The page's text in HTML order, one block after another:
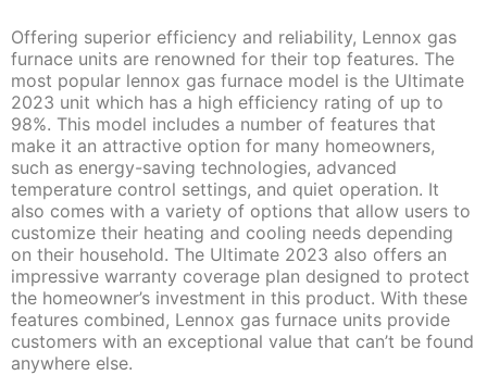
Offering superior efficiency and reliability, Lennox gas
furnace units are renowned for their top features. The
most popular lennox gas furnace model is the Ultimate
2023 unit which has a high efficiency rating of up to
98%. This model includes a number of features that
make it an attractive option for many homeowners,
such as energy-saving technologies, advanced
temperature control settings, and quiet operation. It
also comes with a variety of options that allow users to
customize their heating and cooling needs depending
on their household. The Ultimate 2023 also offers an
impressive warranty coverage plan designed to protect
the homeowner’s investment in this product. With these
features combined, Lennox gas furnace units provide
customers with an exceptional value that can’t be found
anywhere else.